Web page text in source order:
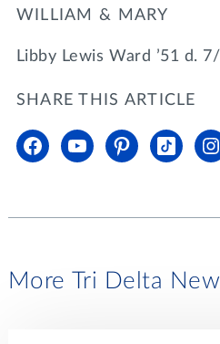
WILLIAM & MARY
Libby Lewis Ward ’51 d.
SHARE THIS ARTICLE
More Tri Delta